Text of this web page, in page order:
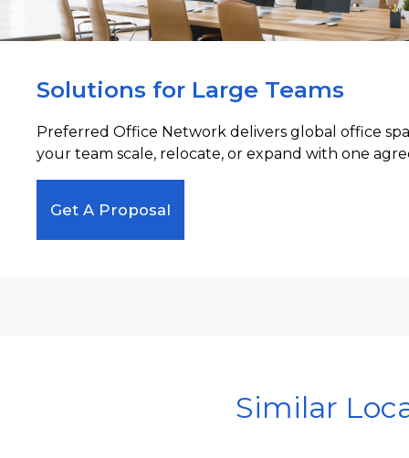
Solutions for Large Teams
Preferred Office Network delivers global office
your team scale, relocate, or expand with one
Get A Proposal
Similar